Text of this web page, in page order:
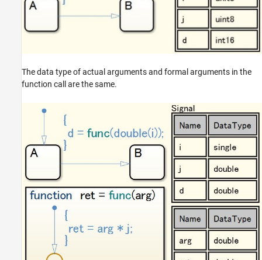
The data type of actual arguments and formal arguments in the
function call are the same.